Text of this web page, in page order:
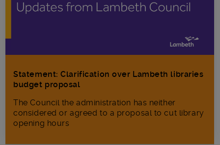
Statement: Clarification over Lambeth libraries
budget proposal
The Council the administration has neither
considered or agreed to a proposal to cut library
opening hours